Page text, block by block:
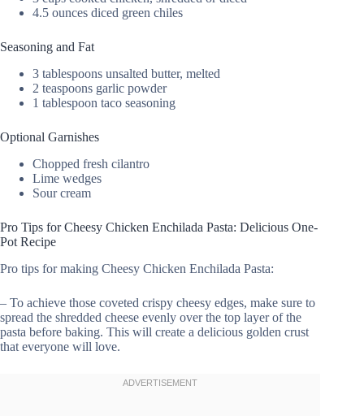
4.5 ounces diced green chiles
Seasoning and Fat
3 tablespoons unsalted butter, melted
2 teaspoons garlic powder
1 tablespoon taco seasoning
Optional Garnishes
Chopped fresh cilantro
Lime wedges
Sour cream
Pro Tips for Cheesy Chicken Enchilada Pasta: Delicious One-
Pot Recipe
Pro tips for making Cheesy Chicken Enchilada Pasta:
– To achieve those coveted crispy cheesy edges, make sure to
spread the shredded cheese evenly over the top layer of the
pasta before baking. This will create a delicious golden crust
that everyone will love.